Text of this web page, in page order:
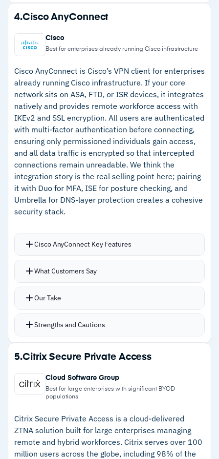
on tools
No dedicated hardware required at branch
locations
Linux, and Chromebook
Strengths
–Deploys without dedicated hardware at branch
locations
simultaneously
–Granular permissions at user, device, and
group level
–
Single console consolidates network, web, and
zero-trust controls
Cautions
–Reviews mention configuration complexity
grows with larger deployments
4.Cisco AnyConnect
Cisco
Best for enterprises already running Cisco infrastructure
Cisco AnyConnect is Cisco’s VPN client for enterprises
already running Cisco infrastructure. If your core
network sits on ASA, FTD, or ISR devices, it integrates
natively and provides remote workforce access with
IKEv2 and SSL encryption. All users are authenticated
with multi-factor authentication before connecting,
ensuring only permissioned individuals gain access,
and all data traffic is encrypted so that intercepted
connections remain unreadable. We think the
integration story is the real selling point here; pairing
it with Duo for MFA, ISE for posture checking, and
Umbrella for DNS-layer protection creates a cohesive
security stack.
Cisco AnyConnect Key Features
Posture enforcement prevents connection
antivirus enabled and tamper protection active
security for remote laptop access
Cross-platform support covers Windows, Mac,
Software updates delivered automatically,
ensuring current protection
Cisco has rebranded AnyConnect as Cisco
Secure Client; version 5.x combines
AnyConnect and Secure Endpoint into a unified
agent
What Customers Say
Our Take
Strengths and Cautions
Strengths
–Posture enforcement blocks non-compliant
devices before connection
for unified security
–Cross-platform support covers Windows, Mac,
Linux, Android, and iOS
5.Citrix Secure Private Access
Cloud Software Group
Best for large enterprises with significant BYOD
populations
Citrix Secure Private Access is a cloud-delivered
ZTNA solution built for large enterprises managing
remote and hybrid workforces. Citrix serves over 100
million users across the globe, including 98% of the